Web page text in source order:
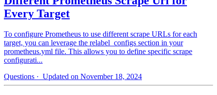
Every Target
To configure Prometheus to use different scrape URLs for each
target, you can leverage the relabel_configs section in your
prometheus.yml file. This allows you to define specific scrape
configurati...
Questions · Updated on November 18, 2024